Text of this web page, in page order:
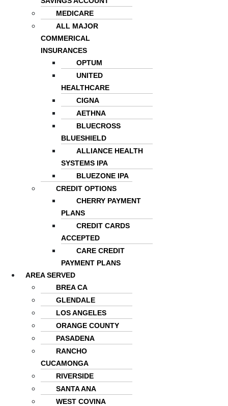
MEDICARE
ALL MAJOR
COMMERICAL
INSURANCES
OPTUM
UNITED
HEALTHCARE
CIGNA
AETHNA
BLUECROSS
BLUESHIELD
ALLIANCE HEALTH
SYSTEMS IPA
BLUEZONE IPA
CREDIT OPTIONS
CHERRY PAYMENT
PLANS
CREDIT CARDS
ACCEPTED
CARE CREDIT
PAYMENT PLANS
AREA SERVED
BREA CA
GLENDALE
LOS ANGELES
ORANGE COUNTY
PASADENA
RANCHO
CUCAMONGA
RIVERSIDE
SANTA ANA
WEST COVINA